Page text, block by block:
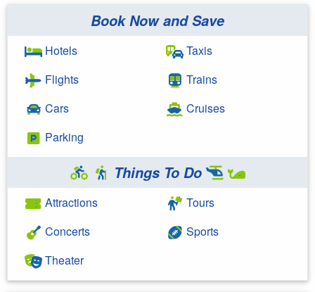
Book Now and Save
Hotels
Flights
Cars
Parking
Taxis
Trains
Cruises
Things To Do
Attractions
Concerts
Theater
Tours
Sports